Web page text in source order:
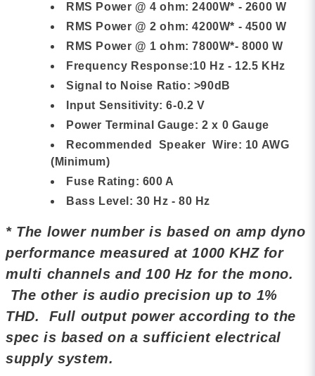
RMS Power @ 4 ohm: 2400W* - 2600 W
RMS Power @ 2 ohm: 4200W* - 4500 W
RMS Power @ 1 ohm: 7800W*- 8000 W
Frequency Response:10 Hz - 12.5 KHz
Signal to Noise Ratio: >90dB
Input Sensitivity: 6-0.2 V
Power Terminal Gauge: 2 x 0 Gauge
Recommended Speaker Wire: 10 AWG
(Minimum)
Fuse Rating: 600 A
Bass Level: 30 Hz - 80 Hz
* The lower number is based on amp dyno
performance measured at 1000 KHZ for
multi channels and 100 Hz for the mono.
The other is audio precision up to 1%
THD. Full output power according to the
spec is based on a sufficient electrical
supply system.